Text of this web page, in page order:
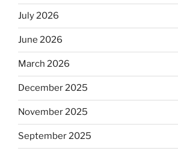
July 2026
June 2026
March 2026
December 2025
November 2025
September 2025